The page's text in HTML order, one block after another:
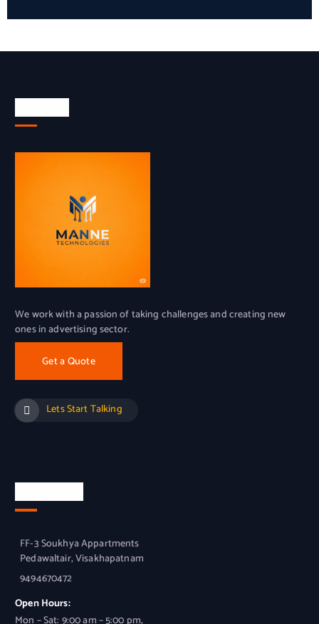
We work with a passion of taking challenges and creating new
ones in advertising sector.
Get a Quote
Lets Start Talking
FF-3 Soukhya Appartments
Pedawaltair, Visakhapatnam
9494670472
Open Hours: